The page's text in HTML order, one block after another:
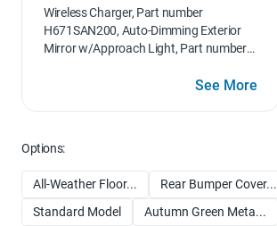
Wireless Charger, Part number
H671SAN200, Auto-Dimming Exterior
Mirror w/Approach Light, Part number
Kit, Part number J1310AN000, Dome
See More
Options:
All-Weather Floor...
Rear Bumper Cover...
Standard Model
Autumn Green Meta...